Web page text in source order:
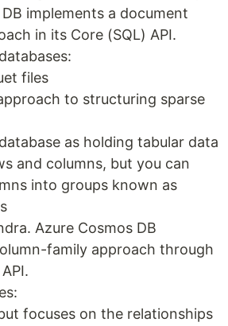
implements a document
in its Core (SQL) API.
files
to structuring sparse
as holding tabular data
and columns, but you can
into groups known as
Azure Cosmos DB
family approach through
focuses on the relationships